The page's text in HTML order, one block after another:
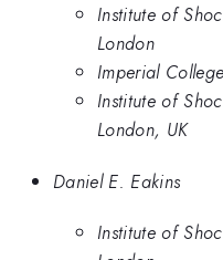
Institute of
London
Imperial
Institute of
London, UK
Daniel E. Eakins
Institute of